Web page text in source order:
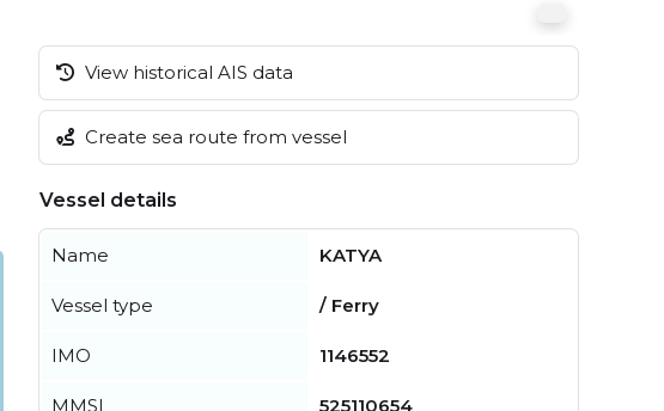
View historical AIS data
Create sea route from vessel
Vessel details
Name KATYA
Vessel type / Ferry
IMO 1146552
MMSI 525110654